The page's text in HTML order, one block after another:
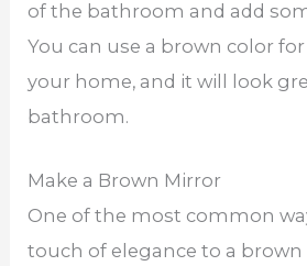
of the bathroom and add
You can use a brown color
your home, and it will look
bathroom.
Make a Brown Mirror
One of the most common
touch of elegance to a